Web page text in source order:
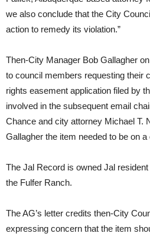
we also conclude that the City
action to remedy its violation.”
Then-City Manager Bob Gallagher
to council members requesting their
rights easement application filed by
involved in the subsequent email
Chance and city attorney Michael T.
Gallagher the item needed to be on
The Jal Record is owned Jal
the Fulfer Ranch.
The AG’s letter credits then-City
expressing concern that the item